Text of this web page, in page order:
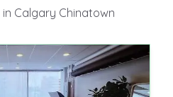
in Calgary Chinatown